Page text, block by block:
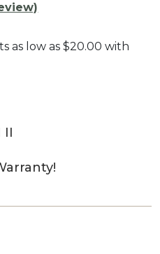
II